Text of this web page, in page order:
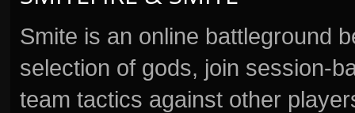
Smite is an online battleground
selection of gods, join session-
team tactics against other